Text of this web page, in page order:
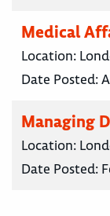
Medical
Location:
Date Posted:
Managing
Location:
Date Posted: